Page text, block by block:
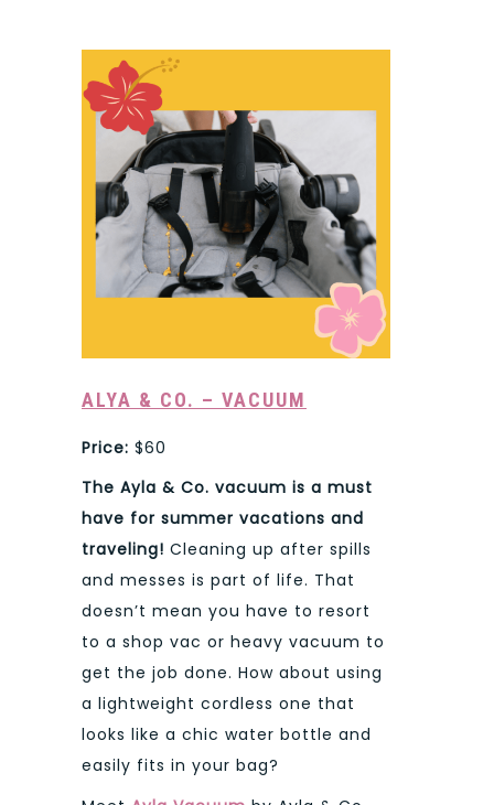
ALYA & CO. – VACUUM
Price: $60
The Ayla & Co. vacuum is a must
have for summer vacations and
traveling! Cleaning up after spills
and messes is part of life. That
doesn’t mean you have to resort
to a shop vac or heavy vacuum to
get the job done. How about using
a lightweight cordless one that
looks like a chic water bottle and
easily fits in your bag?